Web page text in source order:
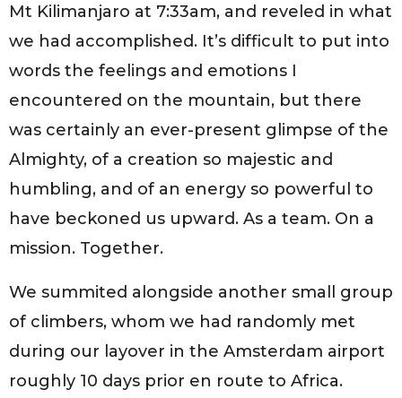
Mt Kilimanjaro at 7:33am, and reveled in what
we had accomplished. It’s difficult to put into
words the feelings and emotions I
encountered on the mountain, but there
was certainly an ever-present glimpse of the
Almighty, of a creation so majestic and
humbling, and of an energy so powerful to
have beckoned us upward. As a team. On a
mission. Together.
We summited alongside another small group
of climbers, whom we had randomly met
during our layover in the Amsterdam airport
roughly 10 days prior en route to Africa.